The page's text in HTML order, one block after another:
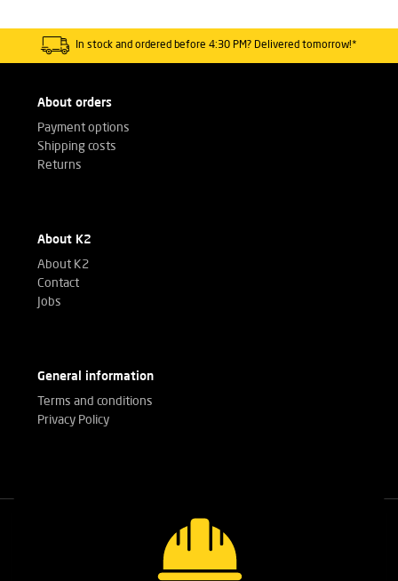
In stock and ordered before 4:30 PM? Delivered tomorrow!*
About orders
Payment options
Shipping costs
Returns
About K2
About K2
Contact
Jobs
General information
Terms and conditions
Privacy Policy
Call our experts
+32(0)3 303 14 53